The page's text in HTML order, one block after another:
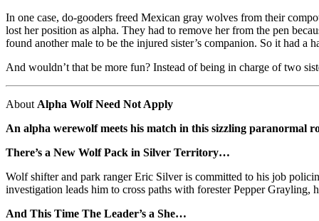
In one case, do-gooders freed Mexican gray wolves from their
lost her position as alpha. They had to remove her from the pen
found another male to be the injured sister’s companion. So it had a
And wouldn’t that be more fun? Instead of being in charge of two
About Alpha Wolf Need Not Apply
An alpha werewolf meets his match in this sizzling paranormal
There’s a New Wolf Pack in Silver Territory…
Wolf shifter and park ranger Eric Silver is committed to his job
investigation leads him to cross paths with forester Pepper
And This Time The Leader’s a She…